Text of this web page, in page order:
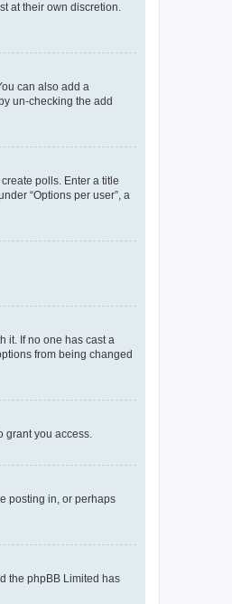
at their own discretion.
can also add a
un-checking the add
polls. Enter a title
“Options per user”, a
it. If no one has cast a
from being changed
grant you access.
posting in, or perhaps
the phpBB Limited has